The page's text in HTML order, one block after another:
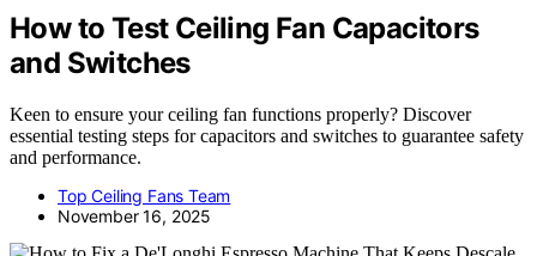
How to Test Ceiling Fan Capacitors
and Switches
Keen to ensure your ceiling fan functions properly? Discover
essential testing steps for capacitors and switches to guarantee safety
and performance.
Top Ceiling Fans Team
November 16, 2025